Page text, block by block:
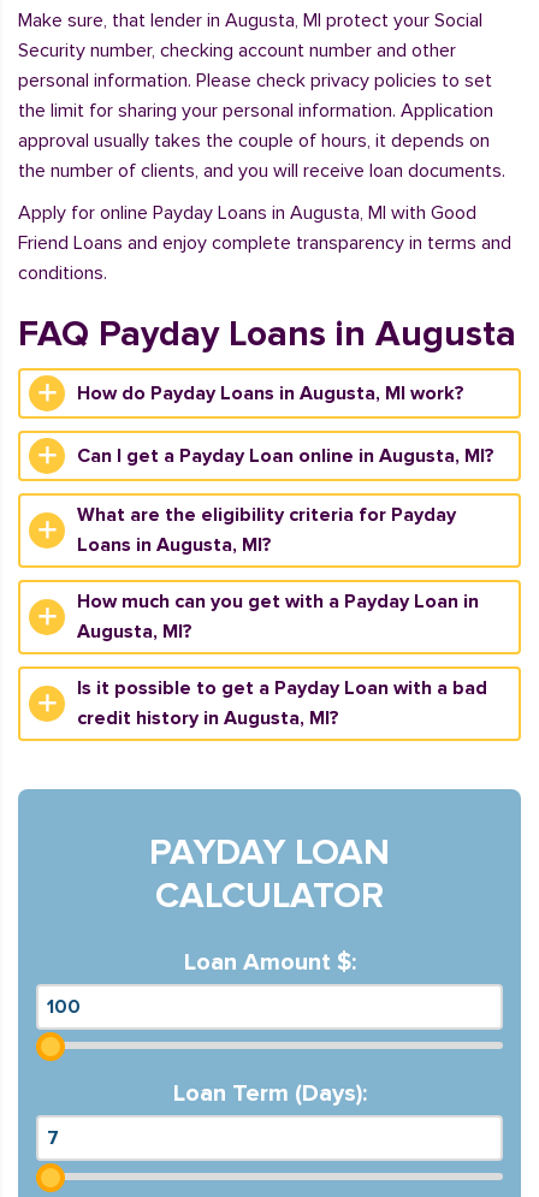
Make sure, that lender in Augusta, MI protect your Social
Security number, checking account number and other
personal information. Please check privacy policies to set
the limit for sharing your personal information. Application
approval usually takes the couple of hours, it depends on
the number of clients, and you will receive loan documents.
Apply for online Payday Loans in Augusta, MI with Good
Friend Loans and enjoy complete transparency in terms and
conditions.
FAQ Payday Loans in Augusta
How do Payday Loans in Augusta, MI work?
Can I get a Payday Loan online in Augusta, MI?
What are the eligibility criteria for Payday
Loans in Augusta, MI?
How much can you get with a Payday Loan in
Augusta, MI?
Is it possible to get a Payday Loan with a bad
credit history in Augusta, MI?
PAYDAY LOAN
CALCULATOR
Loan Amount $:
Loan Term (Days):